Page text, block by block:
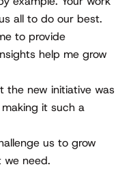
all to do our best.
to provide
help me grow
the new initiative was
it such a
us to grow
we need.